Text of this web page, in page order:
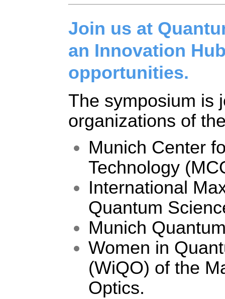
Join us at
an Innovation
opportunities.
The symposium is
organizations of
Munich Center
Technology
International
Quantum
Munich
Women in
(WiQO) of the
Optics.